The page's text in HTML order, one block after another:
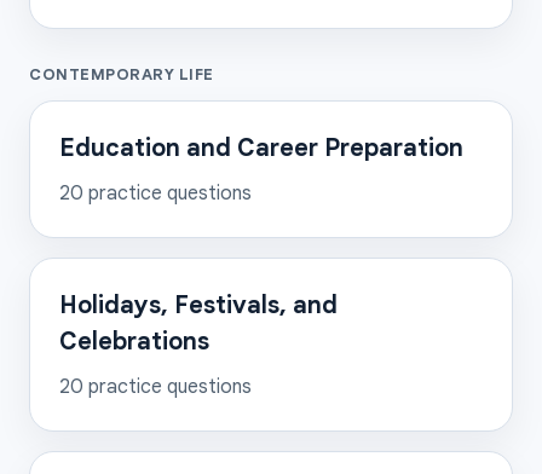
CONTEMPORARY LIFE
Education and Career Preparation
20 practice questions
Holidays, Festivals, and
Celebrations
20 practice questions